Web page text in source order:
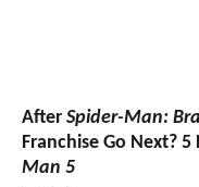
After Spider-Man:
Franchise Go Next?
Man 5